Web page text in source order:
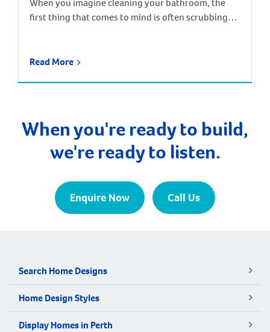
When you imagine cleaning your bathroom, the
first thing that comes to mind is often scrubbing
ups are caused by hard water – water containing
Read More
When you're ready to build,
we're ready to listen.
Enquire Now Call Us
Search Home Designs
Home Design Styles
Display Homes in Perth